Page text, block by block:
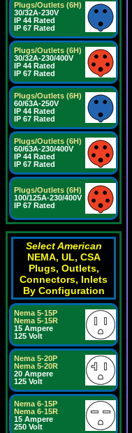
Plugs/Outlets (6H)
30/32A-230V
IP 44 Rated
IP 67 Rated
Plugs/Outlets (6H)
30/32A-230/400V
IP 44 Rated
IP 67 Rated
Plugs/Outlets (6H)
60/63A-250V
IP 44 Rated
IP 67 Rated
Plugs/Outlets (6H)
60/63A-230/400V
IP 44 Rated
IP 67 Rated
Plugs/Outlets (6H)
100/125A-230/400V
IP 67 Rated
Select American
NEMA, UL, CSA
Plugs, Outlets,
Connectors, Inlets
By Configuration
Nema 5-15P
Nema 5-15R
15 Ampere
125 Volt
Nema 5-20P
Nema 5-20R
20 Ampere
125 Volt
Nema 6-15P
Nema 6-15R
15 Ampere
250 Volt